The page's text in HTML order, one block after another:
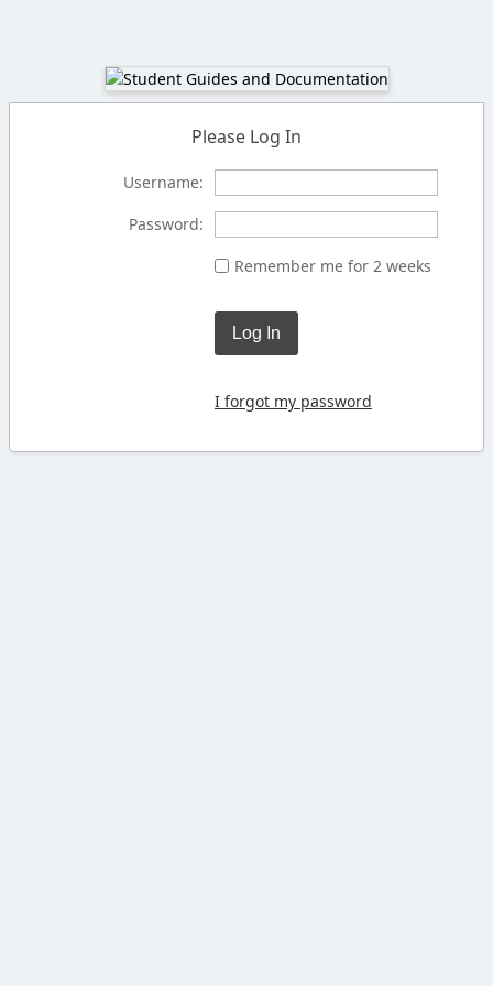
Please Log In
Username:
Password:
Remember me for 2 weeks
Log In
I forgot my password